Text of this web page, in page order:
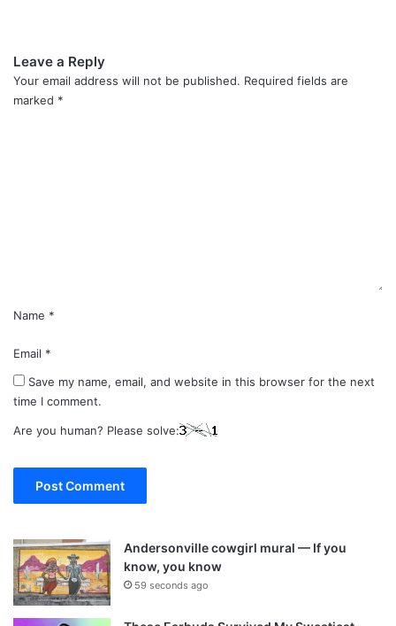
Leave a Reply
Your email address will not be published. Required fields are
marked *
Name *
Email *
Save my name, email, and website in this browser for the next
time I comment.
Are you human? Please solve:
Andersonville cowgirl mural — If you
know, you know
59 seconds ago